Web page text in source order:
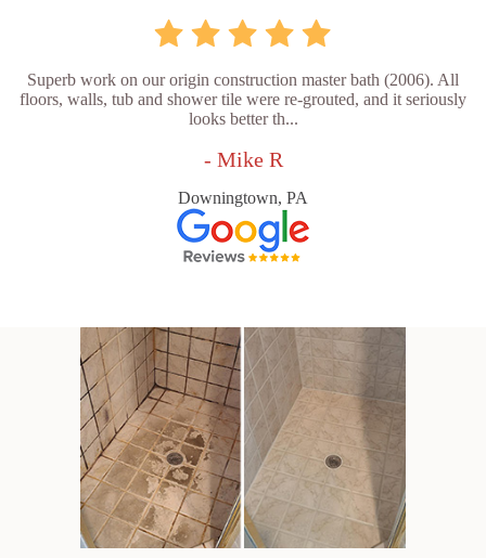
Superb work on our origin construction master bath (2006). All
floors, walls, tub and shower tile were re-grouted, and it seriously
looks better th...
- Mike R
Downingtown, PA